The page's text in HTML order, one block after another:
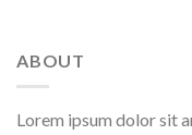
ABOUT
Lorem ipsum dolor sit